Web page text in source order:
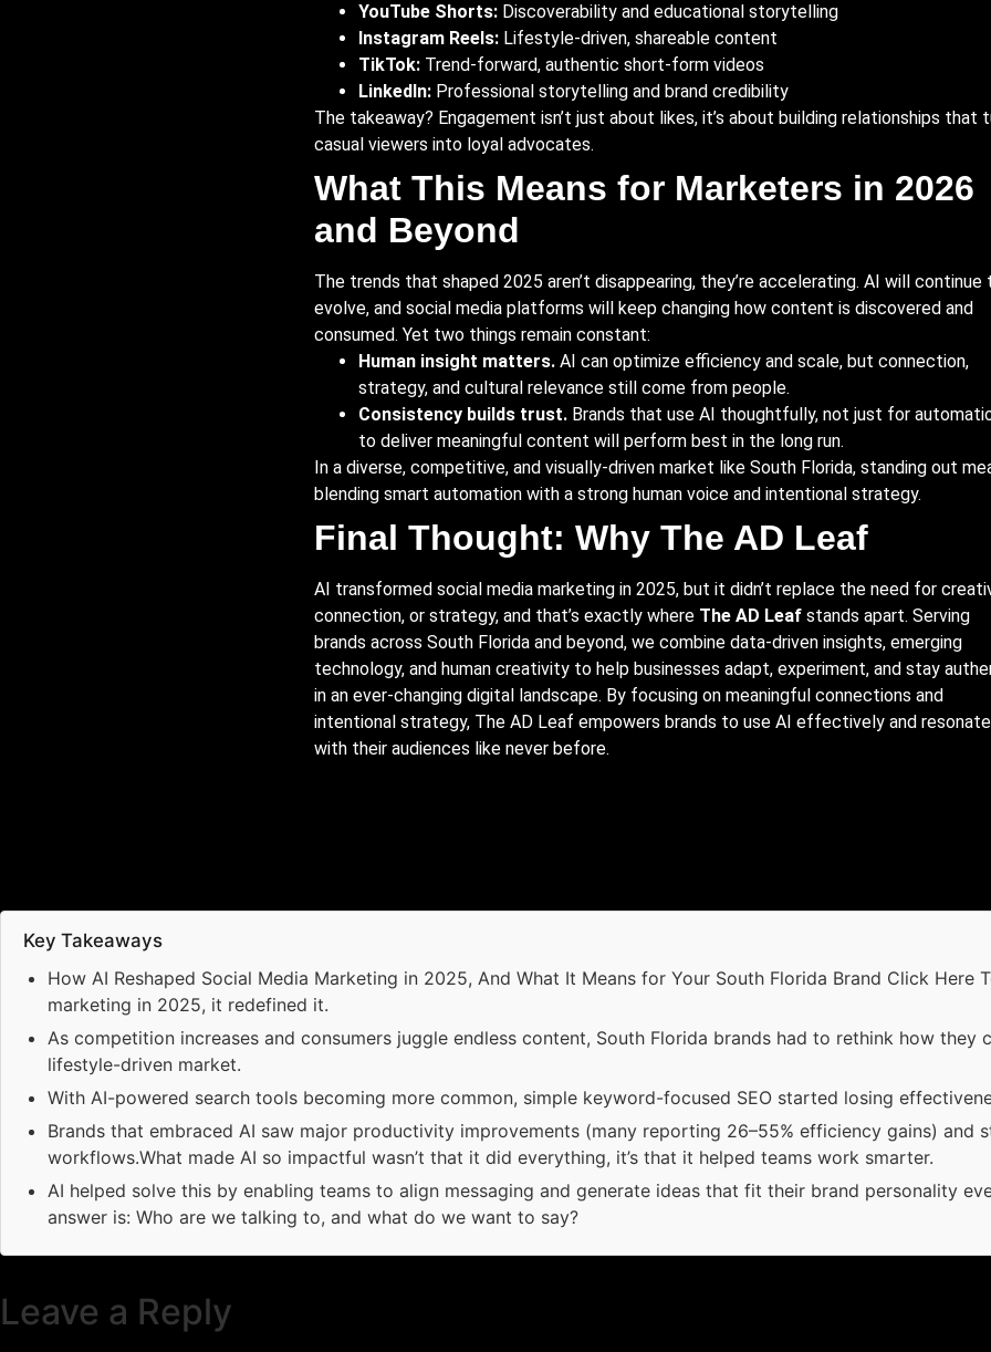
YouTube Shorts:Discoverability and educational storytelling
Instagram Reels:Lifestyle-driven, shareable content
TikTok:Trend-forward, authentic short-form videos
LinkedIn:Professional storytelling and brand credibility
The takeaway? Engagement isn’t just about likes, it’s about building relationships that
casual viewers into loyal advocates.
What This Means for Marketers in 2026
and Beyond
The trends that shaped 2025 aren’t disappearing, they’re accelerating. AI will continue
evolve, and social media platforms will keep changing how content is discovered and
consumed. Yet two things remain constant:
Human insight matters.AI can optimize efficiency and scale, but connection,
strategy, and cultural relevance still come from people.
Consistency builds trust.Brands that use AI thoughtfully, not just for
to deliver meaningful content will perform best in the long run.
In a diverse, competitive, and visually-driven market like South Florida, standing out
blending smart automation with a strong human voice and intentional strategy.
Final Thought: Why The AD Leaf
AI transformed social media marketing in 2025, but it didn’t replace the need for
connection, or strategy, and that’s exactly where The AD Leafstands apart. Serving
brands across South Florida and beyond, we combine data-driven insights, emerging
technology, and human creativity to help businesses adapt, experiment, and stay
in an ever-changing digital landscape. By focusing on meaningful connections and
intentional strategy, The AD Leaf empowers brands to use AI effectively and resonate
with their audiences like never before.
Key Takeaways
How AI Reshaped Social Media Marketing in 2025, And What It Means for Your South Florida Brand Click Here
marketing in 2025, it redefined it.
As competition increases and consumers juggle endless content, South Florida brands had to rethink how
lifestyle-driven market.
With AI-powered search tools becoming more common, simple keyword-focused SEO started losing
Brands that embraced AI saw major productivity improvements (many reporting 26–55% efficiency gains) and
workflows.What made AI so impactful wasn’t that it did everything, it’s that it helped teams work smarter.
AI helped solve this by enabling teams to align messaging and generate ideas that fit their brand personality
answer is: Who are we talking to, and what do we want to say?
Leave a Reply